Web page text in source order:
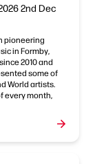
2nd Dec
pioneering
in Formby,
2010 and
some of
World artists.
every month,